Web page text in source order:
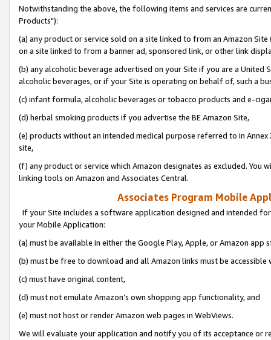
Notwithstanding the above, the following items and services are
Products"):
(a) any product or service sold on a site linked to from an Amazon
on a site linked to from a banner ad, sponsored link, or other link
(b) any alcoholic beverage advertised on your Site if you are a
alcoholic beverages, or if your Site is operating on behalf of, such a
(c) infant formula, alcoholic beverages or tobacco products and e-
(d) herbal smoking products if you advertise the BE Amazon Site,
(e) products without an intended medical purpose referred to in
site,
(f) any product or service which Amazon designates as excluded. You
linking tools on Amazon and Associates Central.
Associates Program Mobile
If your Site includes a software application designed and intended
your Mobile Application:
(a) must be available in either the Google Play, Apple, or Amazon app
(b) must be free to download and all Amazon links must be
(c) must have original content,
(d) must not emulate Amazon’s own shopping app functionality, and
(e) must not host or render Amazon web pages in WebViews.
We will evaluate your application and notify you of its acceptance or